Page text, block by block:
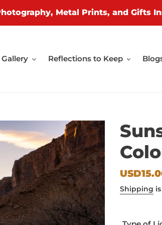
Metal Prints, and Gifts
Gallery Reflections to Keep
Sale
price
Shipping